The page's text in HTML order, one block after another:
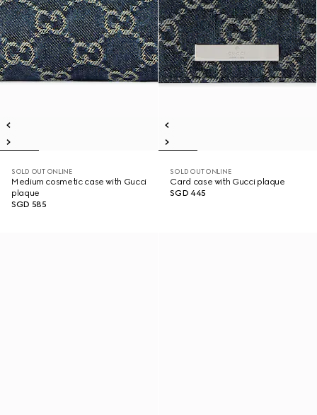
SOLD OUT ONLINE
Medium cosmetic case with Gucci
plaque
SGD 585
SOLD OUT ONLINE
Card case with Gucci plaque
SGD 445